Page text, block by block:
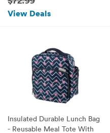
View Deals
Insulated Durable Lunch Bag
- Reusable Meal Tote With